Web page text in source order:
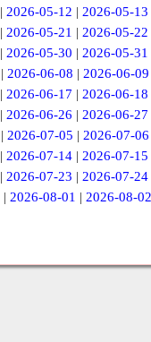
| 2026-05-12 | 2026-05-13
|2026-05-21 |2026-05-22
|2026-05-30 |2026-05-31
| 2026-06-08 | 2026-06-09
|2026-06-17 |2026-06-18
|2026-06-26 |2026-06-27
| 2026-07-05 | 2026-07-06
|2026-07-14 |2026-07-15
|2026-07-23 |2026-07-24
| 2026-08-01 | 2026-08-02